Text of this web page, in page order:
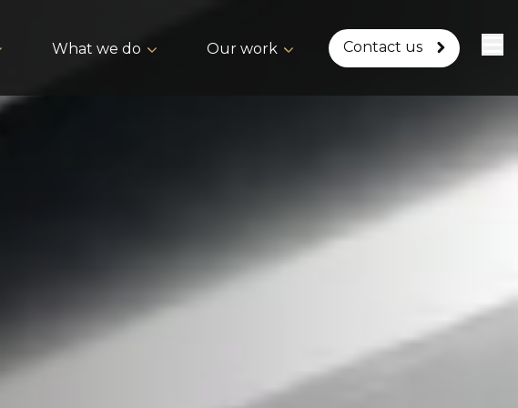
What we do Our work Contact us